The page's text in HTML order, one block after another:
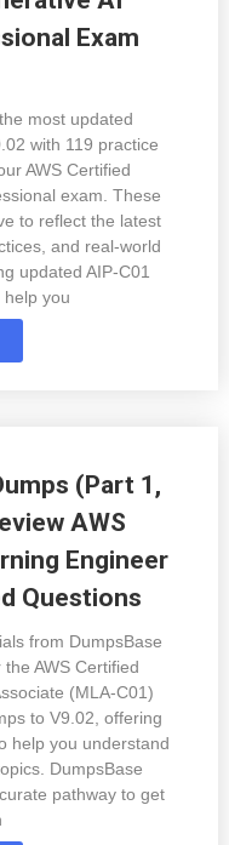
Exam
most updated
with 119 practice
AWS Certified
exam. These
to reflect the latest
and real-world
updated AIP-C01
you
(Part 1,
AWS
Engineer
Questions
from DumpsBase
AWS Certified
(MLA-C01)
to V9.02, offering
help you understand
DumpsBase
pathway to get